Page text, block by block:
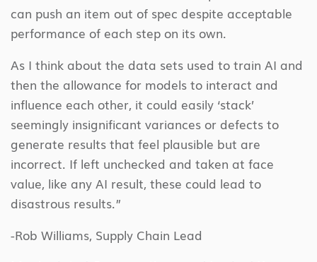
can push an item out of spec despite acceptable
performance of each step on its own.
As I think about the data sets used to train AI and
then the allowance for models to interact and
influence each other, it could easily ‘stack’
seemingly insignificant variances or defects to
generate results that feel plausible but are
incorrect. If left unchecked and taken at face
value, like any AI result, these could lead to
disastrous results.”
-Rob Williams, Supply Chain Lead